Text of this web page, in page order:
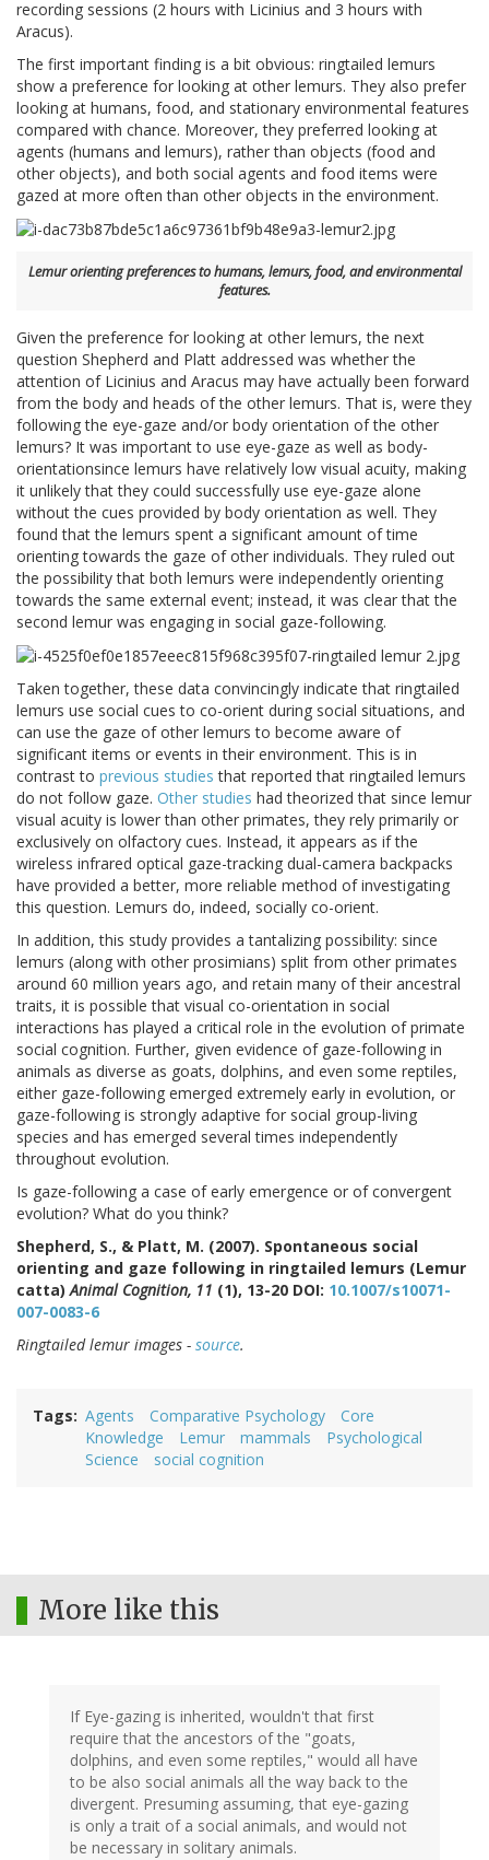
recording sessions (2 hours with Licinius and 3 hours with
Aracus).
The first important finding is a bit obvious: ringtailed lemurs
show a preference for looking at other lemurs. They also prefer
looking at humans, food, and stationary environmental features
compared with chance. Moreover, they preferred looking at
agents (humans and lemurs), rather than objects (food and
other objects), and both social agents and food items were
gazed at more often than other objects in the environment.
Lemur orienting preferences to humans, lemurs, food, and environmental
features.
Given the preference for looking at other lemurs, the next
question Shepherd and Platt addressed was whether the
attention of Licinius and Aracus may have actually been forward
from the body and heads of the other lemurs. That is, were they
following the eye-gaze and/or body orientation of the other
lemurs? It was important to use eye-gaze as well as body-
orientationsince lemurs have relatively low visual acuity, making
it unlikely that they could successfully use eye-gaze alone
without the cues provided by body orientation as well. They
found that the lemurs spent a significant amount of time
orienting towards the gaze of other individuals. They ruled out
the possibility that both lemurs were independently orienting
towards the same external event; instead, it was clear that the
second lemur was engaging in social gaze-following.
Taken together, these data convincingly indicate that ringtailed
lemurs use social cues to co-orient during social situations, and
can use the gaze of other lemurs to become aware of
significant items or events in their environment. This is in
contrast to previous studies that reported that ringtailed lemurs
do not follow gaze. Other studies had theorized that since lemur
visual acuity is lower than other primates, they rely primarily or
exclusively on olfactory cues. Instead, it appears as if the
wireless infrared optical gaze-tracking dual-camera backpacks
have provided a better, more reliable method of investigating
this question. Lemurs do, indeed, socially co-orient.
In addition, this study provides a tantalizing possibility: since
lemurs (along with other prosimians) split from other primates
around 60 million years ago, and retain many of their ancestral
traits, it is possible that visual co-orientation in social
interactions has played a critical role in the evolution of primate
social cognition. Further, given evidence of gaze-following in
animals as diverse as goats, dolphins, and even some reptiles,
either gaze-following emerged extremely early in evolution, or
gaze-following is strongly adaptive for social group-living
species and has emerged several times independently
throughout evolution.
Is gaze-following a case of early emergence or of convergent
evolution? What do you think?
Shepherd, S., & Platt, M. (2007). Spontaneous social
orienting and gaze following in ringtailed lemurs (Lemur
catta)Animal Cognition, 11 (1), 13-20 DOI: 10.1007/s10071-
007-0083-6
Ringtailed lemur images - source.
Tags Agents Comparative Psychology
Core
Knowledge
Lemur mammals
Psychological
Science
social cognition
More like this
If Eye-gazing is inherited, wouldn't that first
require that the ancestors of the "goats,
dolphins, and even some reptiles," would all have
to be also social animals all the way back to the
divergent. Presuming assuming, that eye-gazing
is only a trait of a social animals, and would not
be necessary in solitary animals.